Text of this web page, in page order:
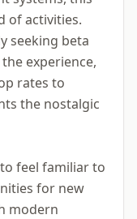
of activities.
seeking beta
experience,
rates to
the nostalgic
feel familiar to
for new
modern